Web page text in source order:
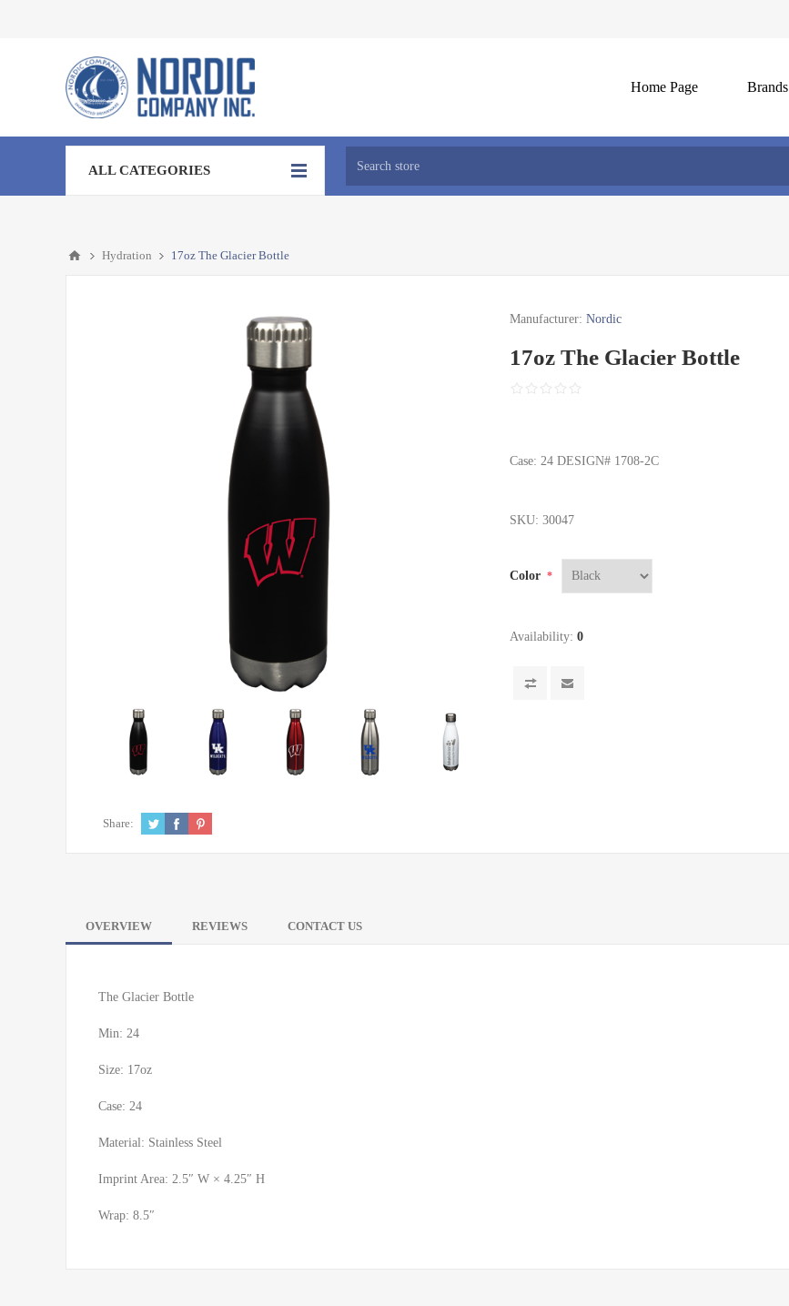
Home Page Brands
ALL CATEGORIES
Hydration 17oz The Glacier Bottle
Manufacturer: Nordic
17oz The Glacier Bottle
Case: 24 DESIGN# 1708-2C
SKU: 30047
Color *
Availability: 0
Share:
OVERVIEW REVIEWS CONTACT US
The Glacier Bottle
Min: 24
Size: 17oz
Case: 24
Material: Stainless Steel
Imprint Area: 2.5″ W × 4.25″ H
Wrap: 8.5″